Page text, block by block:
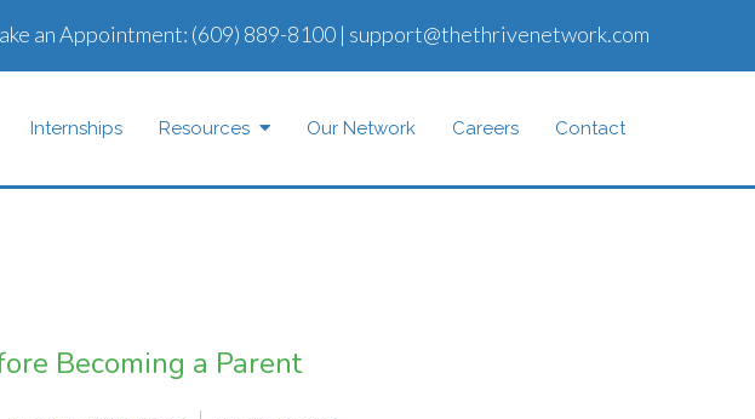
an Appointment: (609) 889-8100 | support@thethrivenetwork.com
Internships Resources Our Network Careers Contact
Becoming a Parent